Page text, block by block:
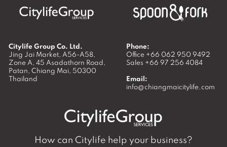
Citylife Group Co. Ltd.
Jing Jai Market, A56-A58,
Zone A, 45 Asadathorn Road,
Patan, Chiang Mai, 50300
Thailand
Phone:
Office +66 062 950 9492
Sales +66 97 256 4084
Email:
info@chiangmaicitylife.com
How can Citylife help your business?